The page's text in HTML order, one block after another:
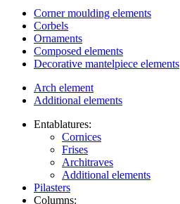
Corner moulding elements
Corbels
Ornaments
Composed elements
Decorative mantelpiece elements
Arch element
Additional elements
Entablatures:
Cornices
Frises
Architraves
Additional elements
Pilasters
Columns: